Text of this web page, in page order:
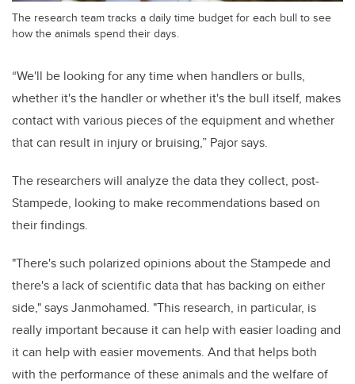
The research team tracks a daily time budget for each bull to see
how the animals spend their days.
“We'll be looking for any time when handlers or bulls,
whether it's the handler or whether it's the bull itself, makes
contact with various pieces of the equipment and whether
that can result in injury or bruising,” Pajor says.
The researchers will analyze the data they collect, post-
Stampede, looking to make recommendations based on
their findings.
"There's such polarized opinions about the Stampede and
there's a lack of scientific data that has backing on either
side," says Janmohamed. "This research, in particular, is
really important because it can help with easier loading and
it can help with easier movements. And that helps both
with the performance of these animals and the welfare of